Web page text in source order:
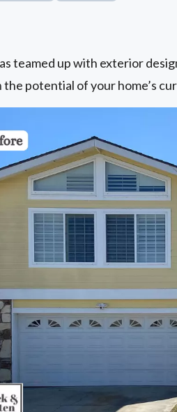
teamed up with exterior
potential of your home’s